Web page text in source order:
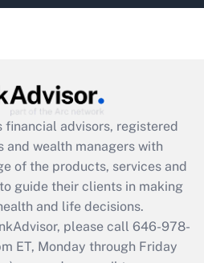
financial advisors, registered
and wealth managers with
of the products, services and
guide their clients in making
and life decisions.
please call 646-978-
ET, Monday through Friday